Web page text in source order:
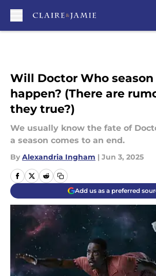
Will Doctor Who season
happen? (There are
they true?)
We usually know the fate of
a season comes to an end.
By Alexandria Ingham | Jun 3, 2025
Add us as a preferred